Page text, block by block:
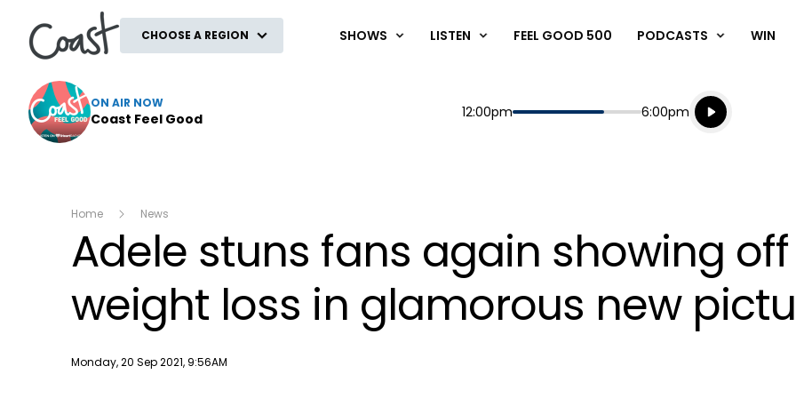
CHOOSE A REGION SHOWS LISTEN FEEL GOOD 500 PODCASTS WIN
ON AIR NOW
Coast Feel Good Start
12:00pm End
6:00pm
Playing for
Listen live
Listen to
Home News
Adele stuns fans again showing
weight loss in glamorous new
Publish date
Monday, 20 Sep 2021, 9:56AM